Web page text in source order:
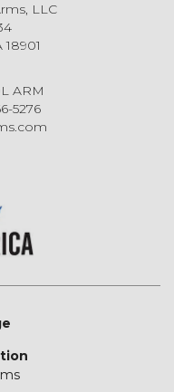
LLC
ARM
5276